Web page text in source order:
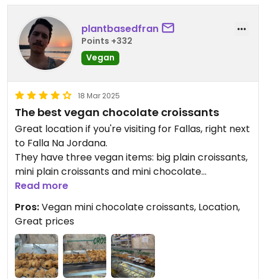
plantbasedfran
Points +332
Vegan
18 Mar 2025
The best vegan chocolate croissants
Great location if you're visiting for Fallas, right next
to Falla Na Jordana.
They have three vegan items: big plain croissants,
mini plain croissants and mini chocolate
croissants. The latter is the best vegan chocolate
croissants I have ever tried in my life. Good
layering, crispy outside and soft inside. But the
best part is the very generous chocolate filling,
that oozes as you take a bite. It's some sort of a
chocolate and hazelnut spread and it's very
smooth. These are addictive so get a few because
Read more
Pros:Vegan mini chocolate croissants, Location,
Great prices